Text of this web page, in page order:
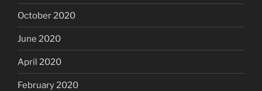
October 2020
June 2020
April 2020
February 2020